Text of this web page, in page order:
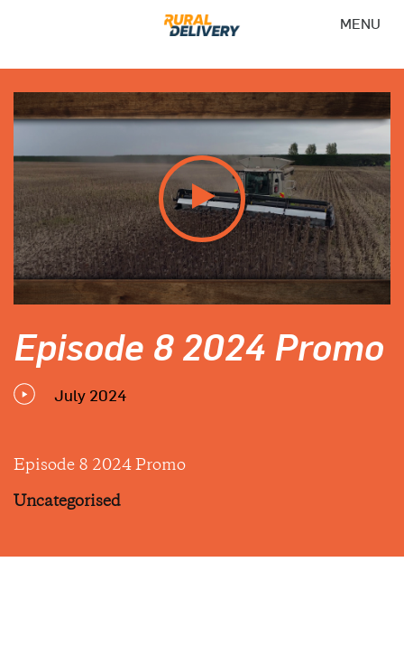
MENU
Episode 8 2024 Promo
July 2024
Episode 8 2024 Promo
Uncategorised